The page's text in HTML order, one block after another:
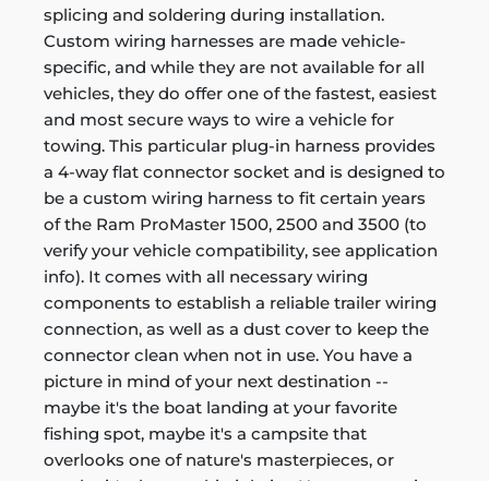
splicing and soldering during installation.
Custom wiring harnesses are made vehicle-
specific, and while they are not available for all
vehicles, they do offer one of the fastest, easiest
and most secure ways to wire a vehicle for
towing. This particular plug-in harness provides
a 4-way flat connector socket and is designed to
be a custom wiring harness to fit certain years
of the Ram ProMaster 1500, 2500 and 3500 (to
verify your vehicle compatibility, see application
info). It comes with all necessary wiring
components to establish a reliable trailer wiring
connection, as well as a dust cover to keep the
connector clean when not in use. You have a
picture in mind of your next destination --
maybe it's the boat landing at your favorite
fishing spot, maybe it's a campsite that
overlooks one of nature's masterpieces, or